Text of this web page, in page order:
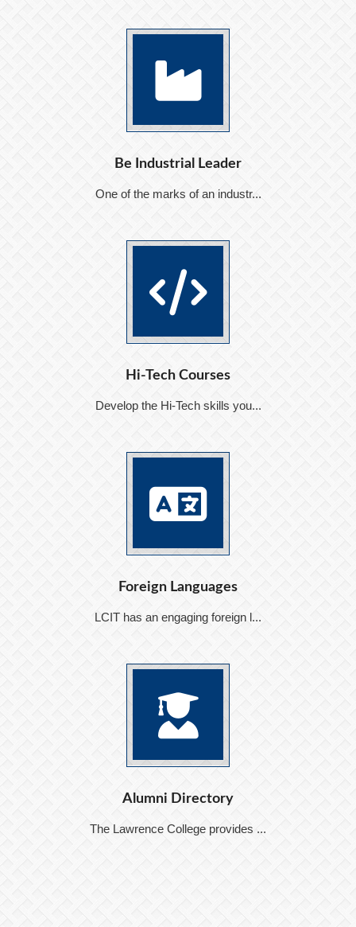
Be Industrial Leader
One of the marks of an industr...
Hi-Tech Courses
Develop the Hi-Tech skills you...
Foreign Languages
LCIT has an engaging foreign l...
Alumni Directory
The Lawrence College provides ...